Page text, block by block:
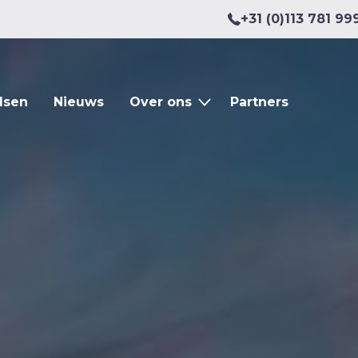
+31 (0)113 781
Nieuws Over ons Partners